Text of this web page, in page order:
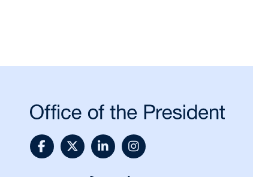
@UTSA Facebook
@UTSA Twitter
@UTSA LinkedIn
@UTSA